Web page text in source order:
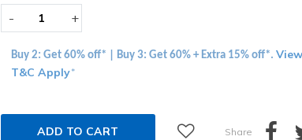
- +
Buy 2: Get 60% off* | Buy 3: Get 60% + Extra 15% off*.
T&C Apply*
ADD TO CART Share